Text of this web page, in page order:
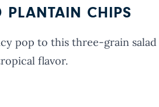
PLANTAIN CHIPS
pop to this three-grain salad
flavor.